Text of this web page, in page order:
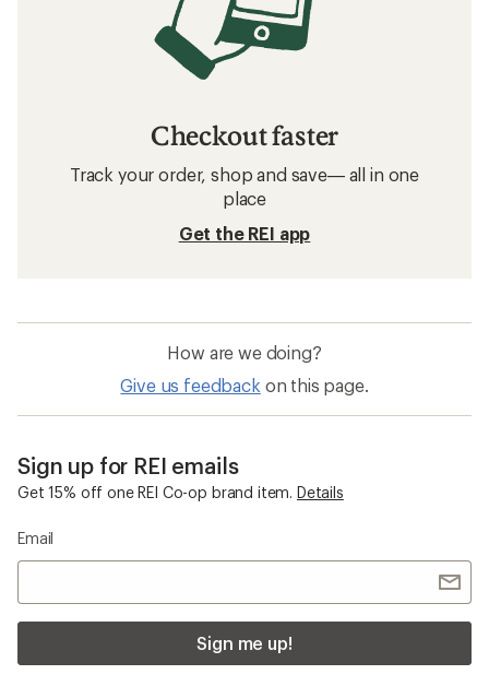
Checkout faster
Track your order, shop and save— all in one
place
Get the REI app
How are we doing?
Give us feedback on this page.
Sign up for REI emails
Get 15% off one REI Co-op brand item. Details
Email
Sign me up!